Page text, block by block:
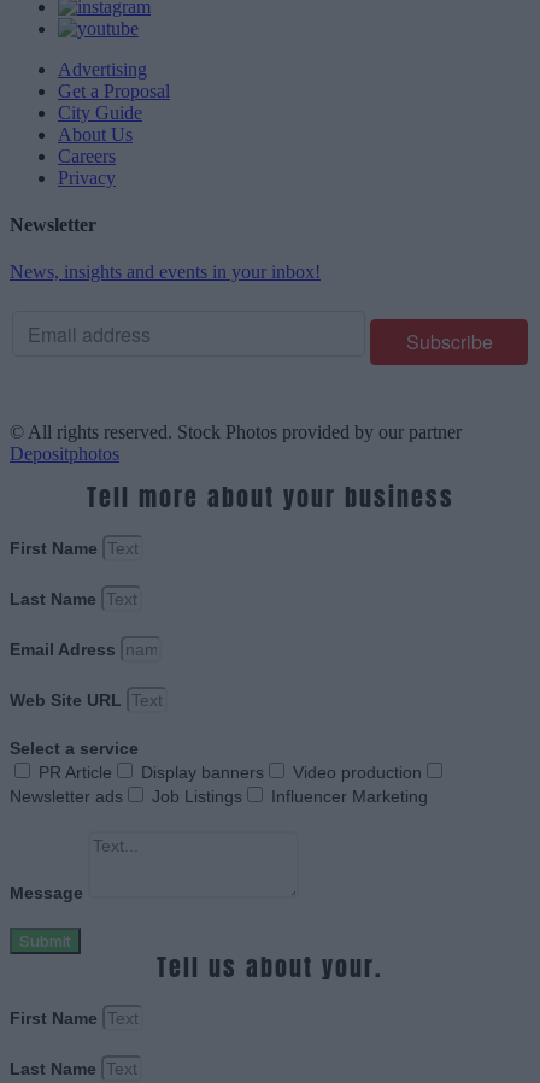
Advertising
Get a Proposal
City Guide
About Us
Careers
Privacy
Newsletter
News, insights and events in your inbox!
© All rights reserved. Stock Photos provided by our partner
Depositphotos
Tell more about your business
First Name
Last Name
Email Adress
Web Site URL
Select a service
PR Article
Display banners
Video production
Newsletter ads
Job Listings Influencer Marketing
Message
Submit
Tell us about your.
First Name
Last Name